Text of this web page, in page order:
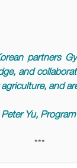
partners
and
and
Yu,
***